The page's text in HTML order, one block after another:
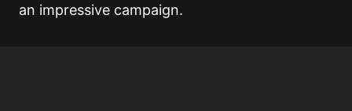
an impressive campaign.